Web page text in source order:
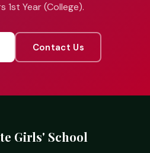
1st Year (College).
Contact Us
Girls' School